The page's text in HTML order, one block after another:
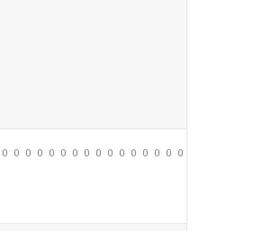
0 0 0 0 0 0 0 0 0 0 0 0 0 0 0 0